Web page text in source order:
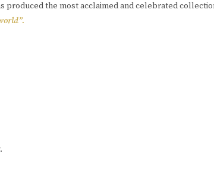
produced the most acclaimed and celebrated